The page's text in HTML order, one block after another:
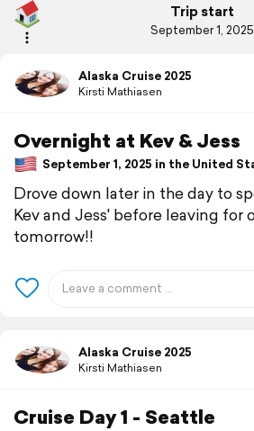
Trip start
September 1, 2025
Alaska Cruise 2025
Kirsti Mathiasen
Overnight at Kev & Jess
September 1, 2025 in the United
Drove down later in the day to
Kev and Jess' before leaving for
tomorrow!!
Alaska Cruise 2025
Kirsti Mathiasen
Cruise Day 1 - Seattle